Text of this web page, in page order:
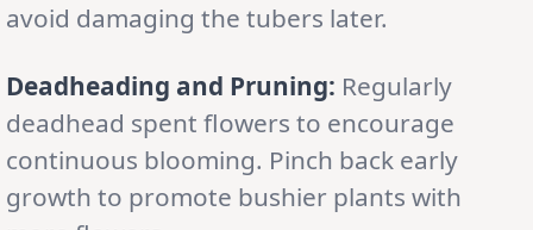
avoid damaging the tubers later.
Deadheading and Pruning: Regularly
deadhead spent flowers to encourage
continuous blooming. Pinch back early
growth to promote bushier plants with